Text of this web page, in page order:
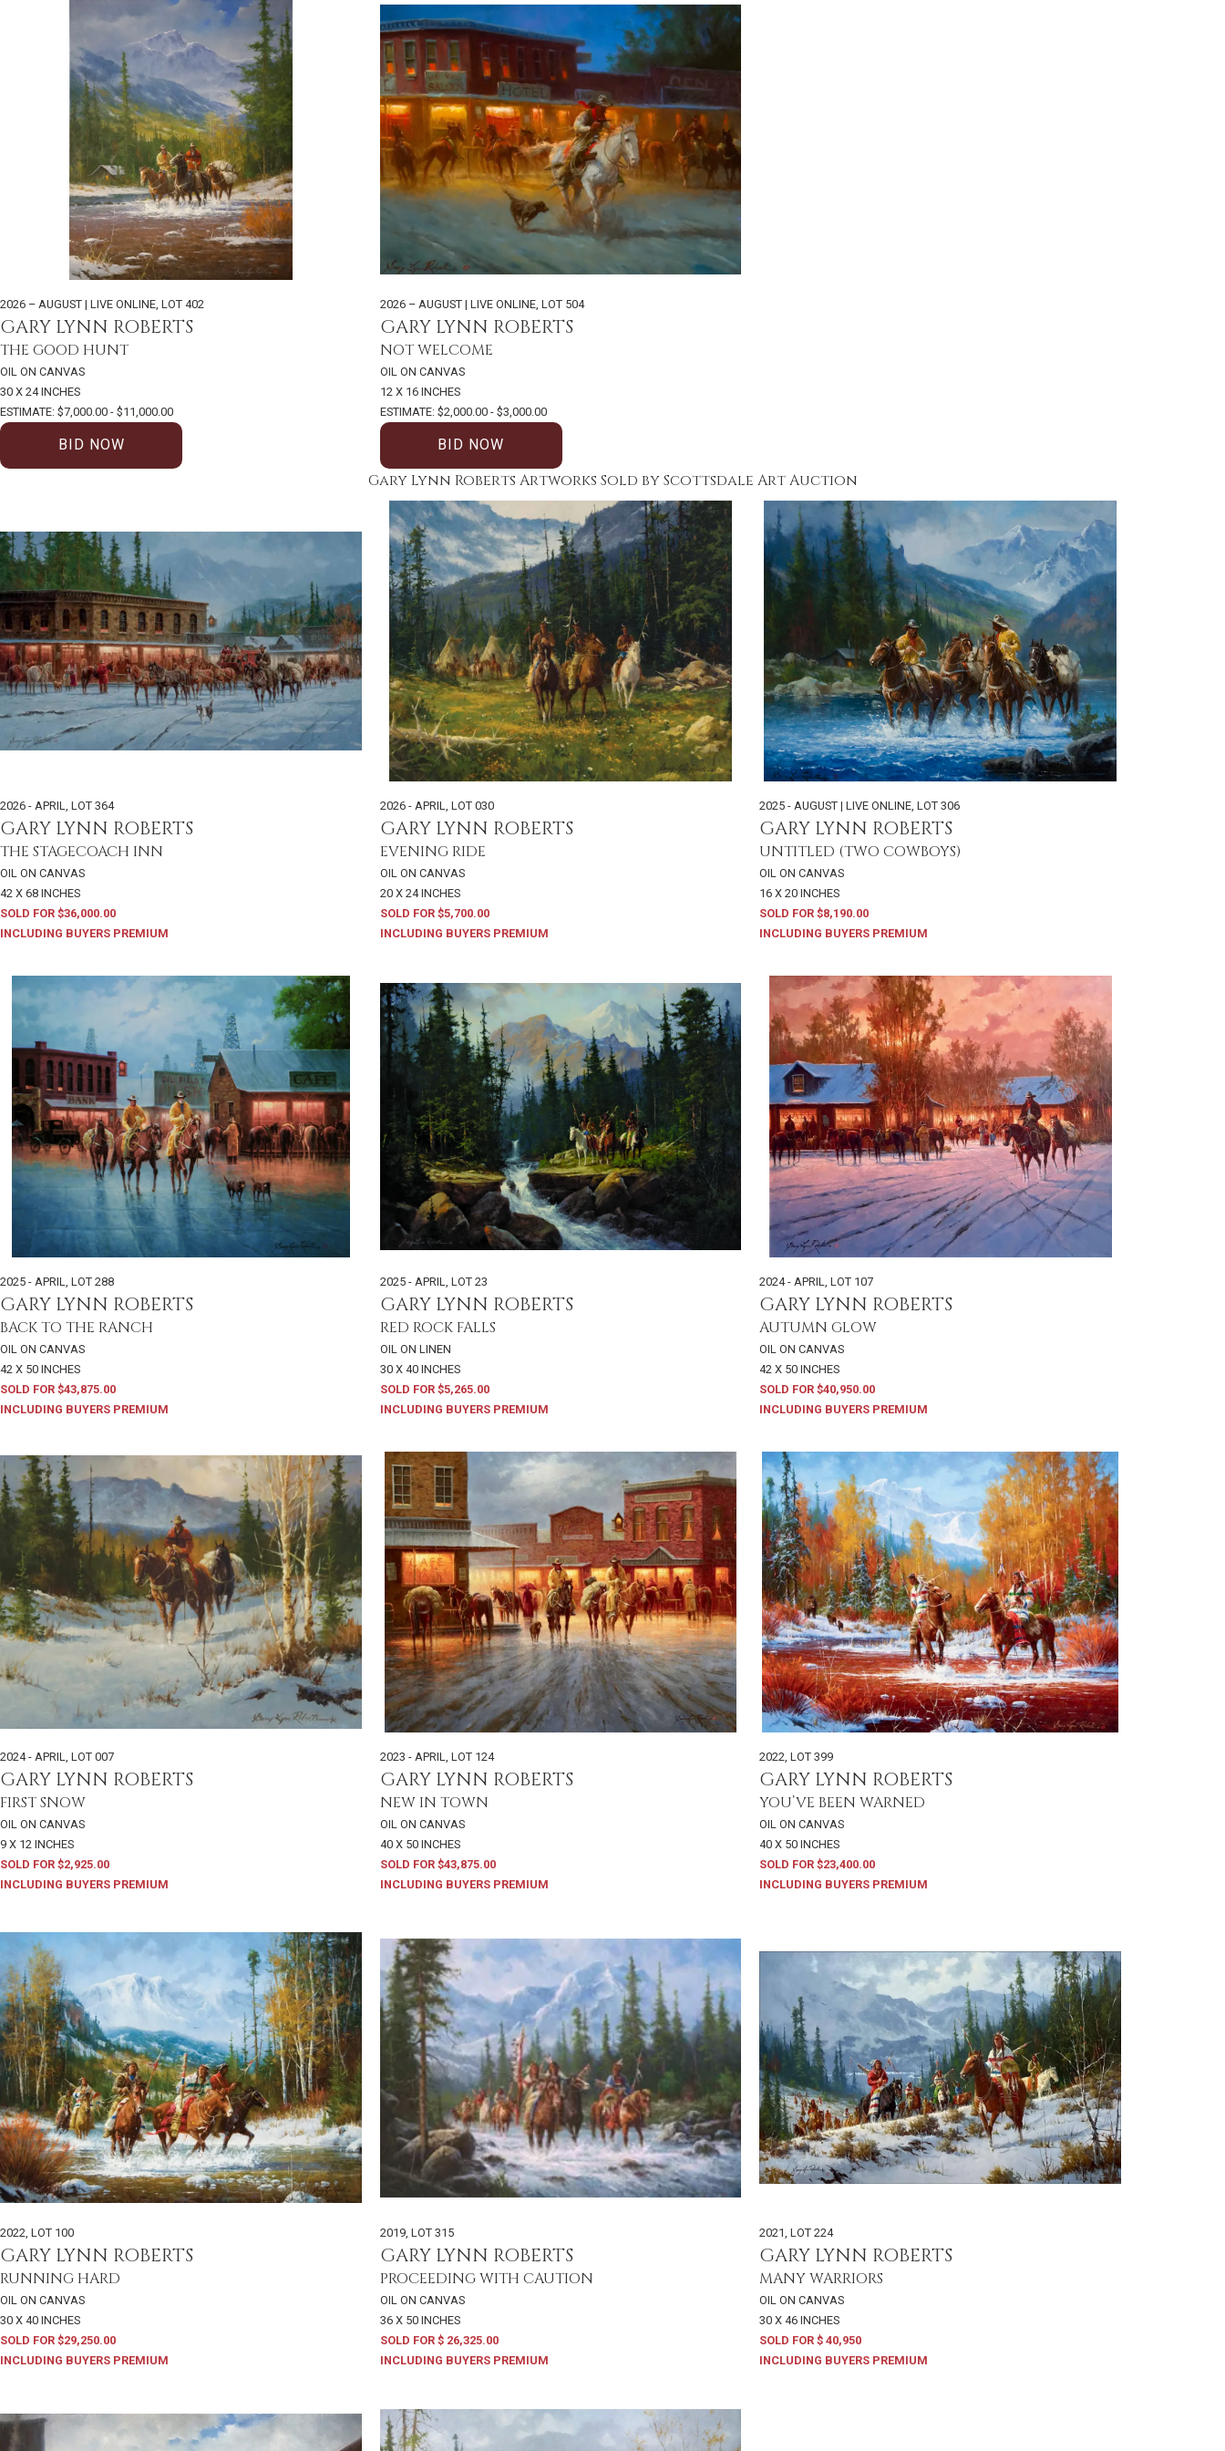
2026 – AUGUST | LIVE ONLINE, LOT 402
GARY LYNN ROBERTS
THE GOOD HUNT
OIL ON CANVAS
30 X 24 INCHES
ESTIMATE: $7,000.00 - $11,000.00
BID NOW
2026 – AUGUST | LIVE ONLINE, LOT 504
GARY LYNN ROBERTS
NOT WELCOME
OIL ON CANVAS
12 X 16 INCHES
ESTIMATE: $2,000.00 - $3,000.00
BID NOW
Gary Lynn Roberts Artworks Sold by Scottsdale Art Auction
2026 - APRIL, LOT 364
GARY LYNN ROBERTS
THE STAGECOACH INN
OIL ON CANVAS
42 X 68 INCHES
SOLD FOR $36,000.00
INCLUDING BUYERS PREMIUM
2026 - APRIL, LOT 030
GARY LYNN ROBERTS
EVENING RIDE
OIL ON CANVAS
20 X 24 INCHES
SOLD FOR $5,700.00
INCLUDING BUYERS PREMIUM
2025 - AUGUST | LIVE ONLINE,LOT 306
GARY LYNN ROBERTS
UNTITLED (TWO COWBOYS)
OIL ON CANVAS
16 X 20 INCHES
SOLD FOR $8,190.00
INCLUDING BUYERS PREMIUM
2025 - APRIL LOT 288
GARY LYNN ROBERTS
BACK TO THE RANCH
OIL ON CANVAS
42 X 50 INCHES
SOLD FOR $43,875.00
INCLUDING BUYERS PREMIUM
2025 - APRIL LOT 23
GARY LYNN ROBERTS
RED ROCK FALLS
OIL ON LINEN
30 X 40 INCHES
SOLD FOR $5,265.00
INCLUDING BUYERS PREMIUM
2024 - APRIL ,LOT 107
GARY LYNN ROBERTS
AUTUMN GLOW
OIL ON CANVAS
42 X 50 INCHES
SOLD FOR $40,950.00
INCLUDING BUYERS PREMIUM
2024 - APRIL, LOT 007
GARY LYNN ROBERTS
FIRST SNOW
OIL ON CANVAS
9 X 12 INCHES
SOLD FOR $2,925.00
INCLUDING BUYERS PREMIUM
2023 - APRIL, LOT 124
GARY LYNN ROBERTS
NEW IN TOWN
OIL ON CANVAS
40 X 50 INCHES
SOLD FOR $43,875.00
INCLUDING BUYERS PREMIUM
2022,LOT 399
GARY LYNN ROBERTS
YOU’VE BEEN WARNED
OIL ON CANVAS
40 X 50 INCHES
SOLD FOR $23,400.00
INCLUDING BUYERS PREMIUM
2022 LOT 100
GARY LYNN ROBERTS
RUNNING HARD
OIL ON CANVAS
30 X 40 INCHES
SOLD FOR $29,250.00
INCLUDING BUYERS PREMIUM
2019, LOT 315
GARY LYNN ROBERTS
PROCEEDING WITH CAUTION
OIL ON CANVAS
36 X 50 INCHES
SOLD FOR $ 26,325.00
INCLUDING BUYERS PREMIUM
2021 ,LOT 224
GARY LYNN ROBERTS
MANY WARRIORS
OIL ON CANVAS
30 X 46 INCHES
SOLD FOR $ 40,950
INCLUDING BUYERS PREMIUM